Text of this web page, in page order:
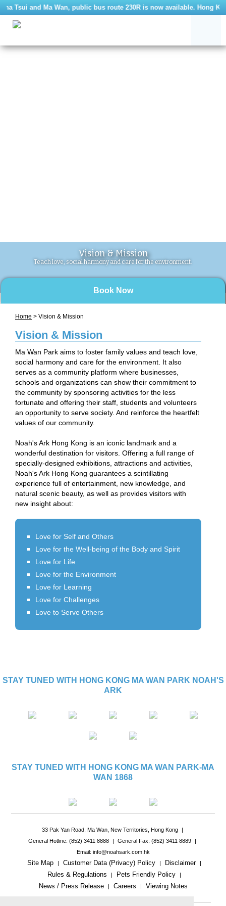
and Ma Wan, public bus route 230R is now available. Hong
Vision & Mission
Teach love, social harmony and care for the environment.
Book Now
Home > Vision & Mission
Vision & Mission
Ma Wan Park aims to foster family values and teach love,
social harmony and care for the environment. It also
serves as a community platform where businesses,
schools and organizations can show their commitment to
the community by sponsoring activities for the less
fortunate and offering their staff, students and volunteers
an opportunity to serve society. And reinforce the heartfelt
values of our community.
Noah's Ark Hong Kong is an iconic landmark and a
wonderful destination for visitors. Offering a full range of
specially-designed exhibitions, attractions and activities,
Noah's Ark Hong Kong guarantees a scintillating
experience full of entertainment, new knowledge, and
natural scenic beauty, as well as provides visitors with
new insight about:
Love for Self and Others
Love for the Well-being of the Body and Spirit
Love for Life
Love for the Environment
Love for Learning
Love for Challenges
Love to Serve Others
STAY TUNED WITH HONG KONG MA WAN PARK NOAH'S
ARK
STAY TUNED WITH HONG KONG MA WAN PARK-MA
WAN 1868
33 Pak Yan Road, Ma Wan, New Territories, Hong Kong
|
General Hotline: (852) 3411 8888
| General Fax: (852) 3411 8889
|
Email: info@noahsark.com.hk
Site Map | Customer Data (Privacy) Policy | Disclaimer |
Rules & Regulations | Pets Friendly Policy |
News / Press Release | Careers | Viewing Notes